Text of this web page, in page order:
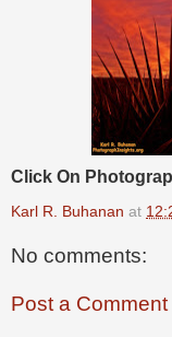
Click On
Karl R. Buhanan at
No comments:
Post a Comment